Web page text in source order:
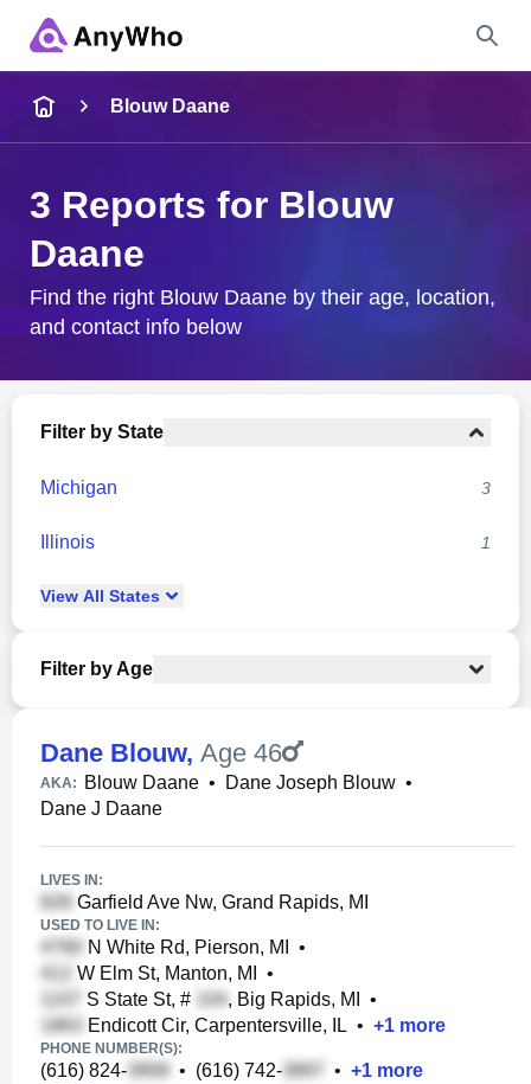
City & State
Blouw Daane
3 Reports for Blouw
Daane
Find the right Blouw Daane by their age, location,
and contact info below
Filter by State
Michigan 3
Illinois 1
View All States
Filter by Age
Dane Blouw, Age 46
AKA: Blouw Daane • Dane Joseph Blouw •
Dane J Daane
LIVES IN:
Garfield Ave Nw, Grand Rapids, MI
USED TO LIVE IN:
N White Rd, Pierson, MI
•
W Elm St, Manton, MI
•
S State St, #
, Big Rapids, MI
•
Endicott Cir, Carpentersville, IL • +1 more
PHONE NUMBER(S):
(616) 824- • (616) 742- • +1 more